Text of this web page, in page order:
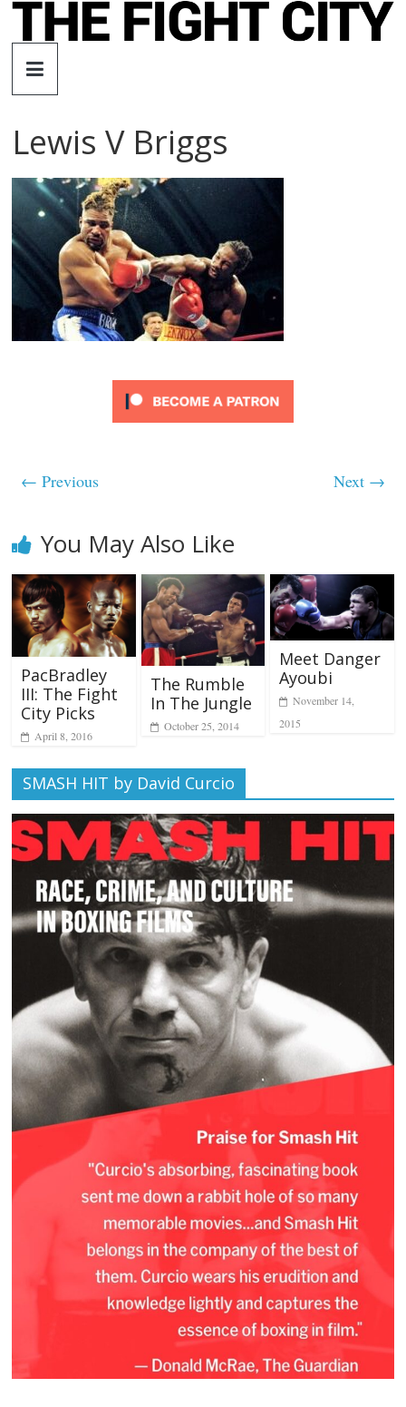
Skip
The
Fight
City
An
independent
boxing
website
Lewis V Briggs
← Previous Next →
You May Also Like
PacBradley
III: The Fight
City Picks
April 8, 2016
The Rumble
In The Jungle
October 25, 2014
Meet Danger
Ayoubi
November 14,
2015
SMASH HIT by David Curcio